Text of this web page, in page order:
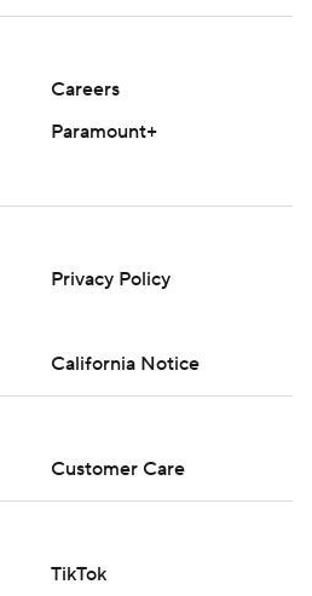
Careers
Paramount+
Privacy Policy
California Notice
Customer Care
TikTok